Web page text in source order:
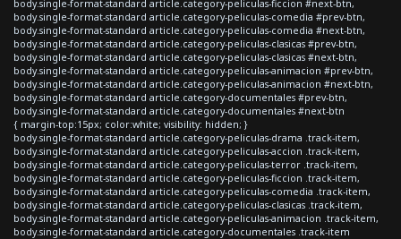
body.single-format-standard article.category-peliculas-ficcion #next-btn,
body.single-format-standard article.category-peliculas-comedia #prev-btn,
body.single-format-standard article.category-peliculas-comedia #next-btn,
body.single-format-standard article.category-peliculas-clasicas #prev-btn,
body.single-format-standard article.category-peliculas-clasicas #next-btn,
body.single-format-standard article.category-peliculas-animacion #prev-btn,
body.single-format-standard article.category-peliculas-animacion #next-btn,
body.single-format-standard article.category-documentales #prev-btn,
body.single-format-standard article.category-documentales #next-btn
{ margin-top:15px; color:white; visibility: hidden; }
body.single-format-standard article.category-peliculas-drama .track-item,
body.single-format-standard article.category-peliculas-accion .track-item,
body.single-format-standard article.category-peliculas-terror .track-item,
body.single-format-standard article.category-peliculas-ficcion .track-item,
body.single-format-standard article.category-peliculas-comedia .track-item,
body.single-format-standard article.category-peliculas-clasicas .track-item,
body.single-format-standard article.category-peliculas-animacion .track-item,
body.single-format-standard article.category-documentales .track-item